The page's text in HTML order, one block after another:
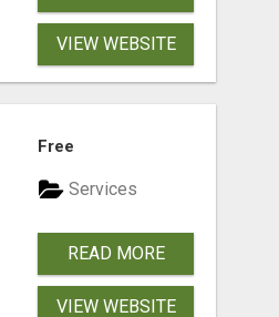
VIEW WEBSITE
Free
Services
READ MORE
VIEW WEBSITE